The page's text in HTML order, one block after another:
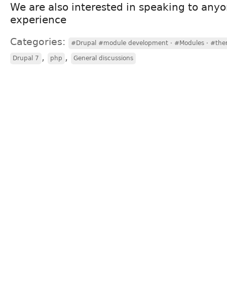
We are also interested in speaking to
experience
Categories: #Drupal #module development · #Modules ·
Drupal 7 , php , General discussions